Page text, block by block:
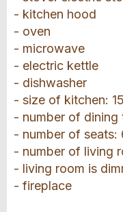
- kitchen hood
- oven
- microwave
- electric kettle
- dishwasher
- size of kitchen:
- number of dining
- number of seats:
- number of living
- living room is
- fireplace